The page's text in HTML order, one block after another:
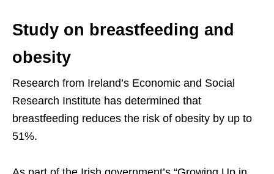
Study on breastfeeding and
obesity
Research from Ireland’s Economic and Social
Research Institute has determined that
breastfeeding reduces the risk of obesity by up to
51%.